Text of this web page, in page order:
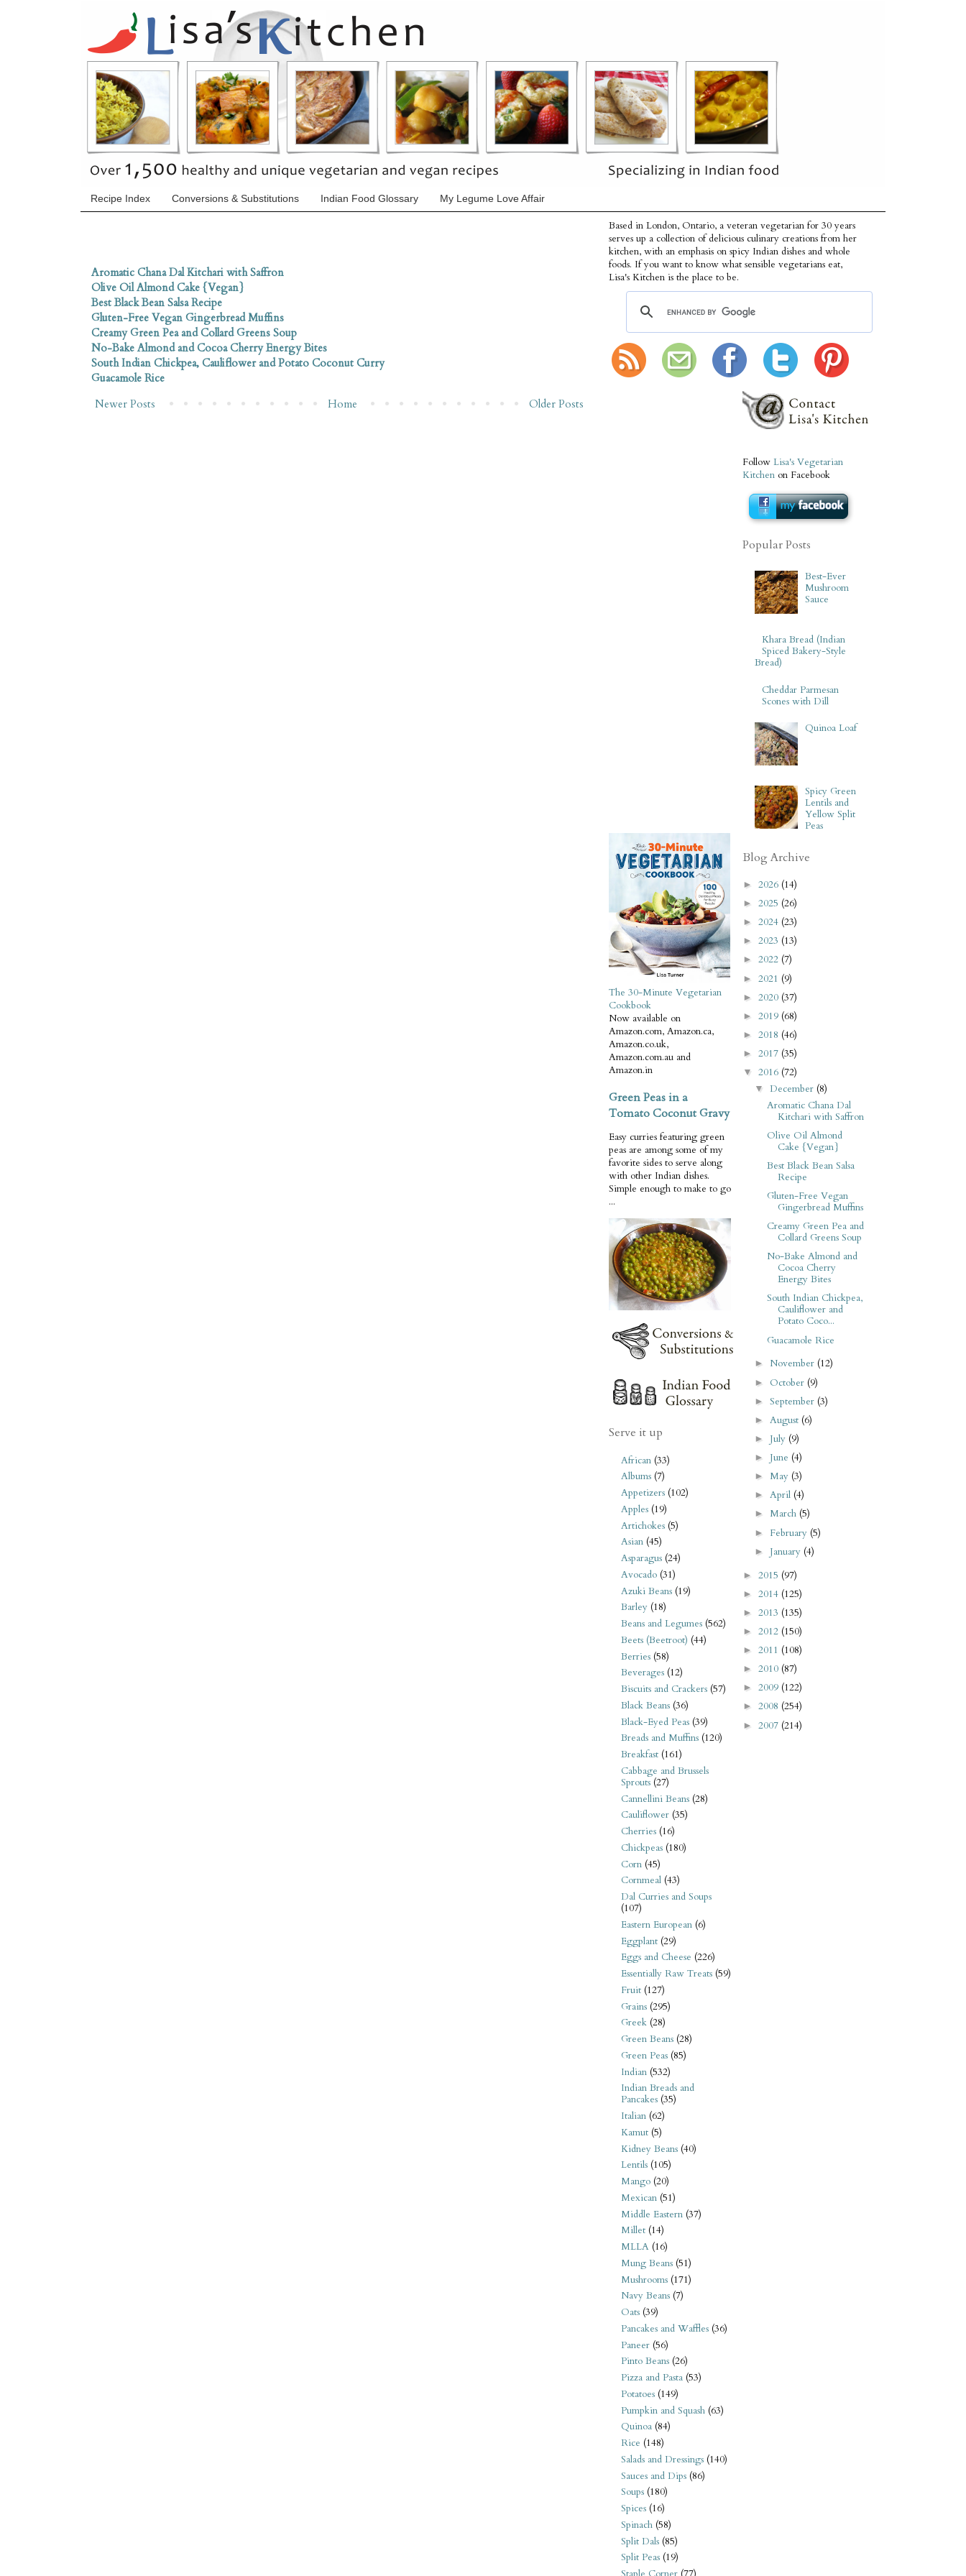
Recipe Index Conversions & Substitutions Indian Food Glossary My Legume Love Affair
Aromatic Chana Dal Kitchari with Saffron
Olive Oil Almond Cake {Vegan}
Best Black Bean Salsa Recipe
Gluten-Free Vegan Gingerbread Muffins
Creamy Green Pea and Collard Greens Soup
No-Bake Almond and Cocoa Cherry Energy Bites
South Indian Chickpea, Cauliflower and Potato Coconut Curry
Guacamole Rice
Newer Posts
Older Posts
Home
Based in London, Ontario, a veteran vegetarian for 30 years
serves up a collection of delicious culinary creations from her
kitchen, with an emphasis on spicy Indian dishes and whole
foods. If you want to know what sensible vegetarians eat,
Lisa's Kitchen is the place to be.
The 30-Minute Vegetarian
Cookbook
Now available on
Amazon.com, Amazon.ca,
Amazon.co.uk,
Amazon.com.au and
Amazon.in
Green Peas in a
Tomato Coconut Gravy
Easy curries featuring green
peas are among some of my
favorite sides to serve along
with other Indian dishes.
Simple enough to make to go
...
Serve it up
African (33)
Albums (7)
Appetizers (102)
Apples (19)
Artichokes (5)
Asian (45)
Asparagus (24)
Avocado (31)
Azuki Beans (19)
Barley (18)
Beans and Legumes (562)
Beets (Beetroot) (44)
Berries (58)
Beverages (12)
Biscuits and Crackers (57)
Black Beans (36)
Black-Eyed Peas (39)
Breads and Muffins (120)
Breakfast (161)
Cabbage and Brussels
Sprouts (27)
Cannellini Beans (28)
Cauliflower (35)
Cherries (16)
Chickpeas (180)
Corn (45)
Cornmeal (43)
Dal Curries and Soups
(107)
Eastern European (6)
Eggplant (29)
Eggs and Cheese (226)
Essentially Raw Treats (59)
Fruit (127)
Grains (295)
Greek (28)
Green Beans (28)
Green Peas (85)
Indian (532)
Indian Breads and
Pancakes (35)
Italian (62)
Kamut (5)
Kidney Beans (40)
Lentils (105)
Mango (20)
Mexican (51)
Middle Eastern (37)
Millet (14)
MLLA (16)
Mung Beans (51)
Mushrooms (171)
Navy Beans (7)
Oats (39)
Pancakes and Waffles (36)
Paneer (56)
Pinto Beans (26)
Pizza and Pasta (53)
Potatoes (149)
Pumpkin and Squash (63)
Quinoa (84)
Rice (148)
Salads and Dressings (140)
Sauces and Dips (86)
Soups (180)
Spices (16)
Spinach (58)
Split Dals (85)
Split Peas (19)
Follow Lisa's Vegetarian
Kitchen on Facebook
Popular Posts
Best-Ever
Mushroom
Sauce
Khara Bread (Indian
Spiced Bakery-Style
Bread)
Cheddar Parmesan
Scones with Dill
Quinoa Loaf
Spicy Green
Lentils and
Yellow Split
Peas
Blog Archive
► 2026 (14)
► 2025 (26)
► 2024 (23)
► 2023 (13)
► 2022 (7)
► 2021 (9)
► 2020 (37)
► 2019 (68)
► 2018 (46)
► 2017 (35)
▼ 2016 (72)
▼December (8)
Aromatic Chana Dal
Kitchari with Saffron
Olive Oil Almond
Cake {Vegan}
Best Black Bean Salsa
Recipe
Gluten-Free Vegan
Gingerbread Muffins
Creamy Green Pea and
Collard Greens Soup
No-Bake Almond and
Cocoa Cherry
Energy Bites
South Indian Chickpea,
Cauliflower and
Potato Coco...
Guacamole Rice
► November (12)
► October (9)
►September (3)
► August (6)
► July (9)
► June (4)
►May (3)
►April (4)
►March (5)
► February (5)
► January (4)
► 2015 (97)
► 2014 (125)
► 2013 (135)
► 2012 (150)
► 2011 (108)
► 2010 (87)
► 2009 (122)
► 2008 (254)
► 2007 (214)